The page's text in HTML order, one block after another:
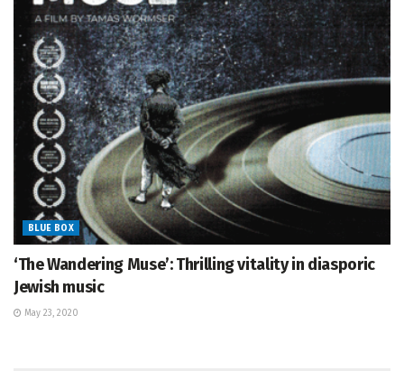
BLUE BOX
‘The Wandering Muse’: Thrilling vitality in diasporic
Jewish music
May 23, 2020